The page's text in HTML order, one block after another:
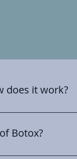
does it work?
as an
to treat a
which can
Botox?